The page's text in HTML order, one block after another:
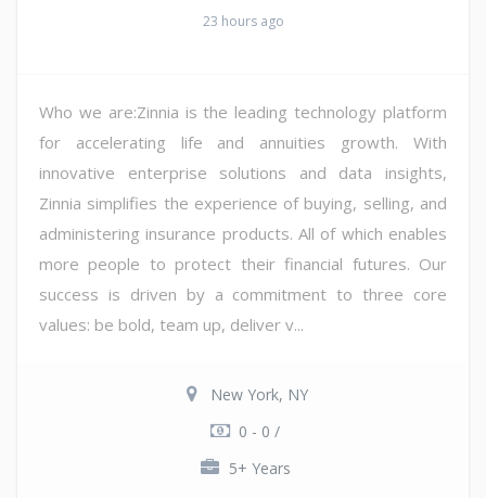
23 hours ago
Who we are:Zinnia is the leading technology platform
for accelerating life and annuities growth. With
innovative enterprise solutions and data insights,
Zinnia simplifies the experience of buying, selling, and
administering insurance products. All of which enables
more people to protect their financial futures. Our
success is driven by a commitment to three core
values: be bold, team up, deliver v...
New York, NY
0 - 0 /
5+ Years